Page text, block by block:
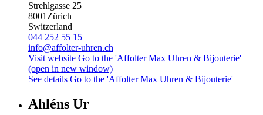
Strehlgasse 25
8001Zürich
Switzerland
044 252 55 15
info@affolter-uhren.ch
Visit website Go to the 'Affolter Max Uhren & Bijouterie'
(open in new window)
See details Go to the 'Affolter Max Uhren & Bijouterie'
Ahléns Ur